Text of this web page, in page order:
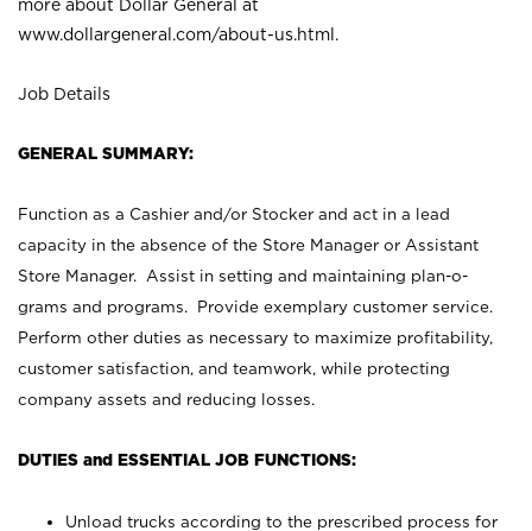
more about Dollar General at
www.dollargeneral.com/about-us.html .
Job Details
GENERAL SUMMARY:
Function as a Cashier and/or Stocker and act in a lead
capacity in the absence of the Store Manager or Assistant
Store Manager. Assist in setting and maintaining plan-o-
grams and programs. Provide exemplary customer service.
Perform other duties as necessary to maximize profitability,
customer satisfaction, and teamwork, while protecting
company assets and reducing losses.
DUTIES and ESSENTIAL JOB FUNCTIONS:
Unload trucks according to the prescribed process for